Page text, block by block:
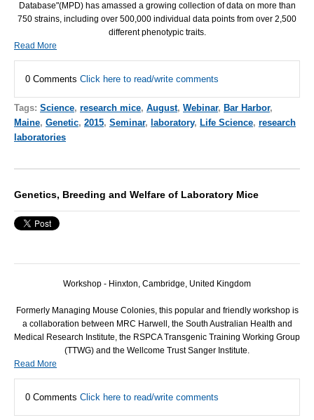
Database"(MPD) has amassed a growing collection of data on more than
750 strains, including over 500,000 individual data points from over 2,500
different phenotypic traits.
Read More
0 Comments Click here to read/write comments
Tags: Science, research mice, August, Webinar, Bar Harbor,
Maine, Genetic, 2015, Seminar, laboratory, Life Science, research
laboratories
Genetics, Breeding and Welfare of Laboratory Mice
Workshop - Hinxton, Cambridge, United Kingdom
Formerly Managing Mouse Colonies, this popular and friendly workshop is
a collaboration between MRC Harwell, the South Australian Health and
Medical Research Institute, the RSPCATransgenic Training Working Group
(TTWG) and the Wellcome Trust Sanger Institute.
Read More
0 Comments Click here to read/write comments